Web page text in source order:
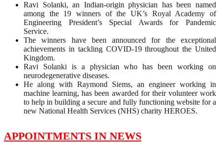
Ravi Solanki, an Indian-origin physician has been named
among the 19 winners of the UK’s Royal Academy of
Engineering President’s Special Awards for Pandemic
Service.
The winners have been announced for the exceptional
achievements in tackling COVID-19 throughout the United
Kingdom.
Ravi Solanki is a physician who has been working on
neurodegenerative diseases.
He along with Raymond Siems, an engineer working in
machine learning, has been awarded for their volunteer work
to help in building a secure and fully functioning website for a
new National Health Services (NHS) charity HEROES.
APPOINTMENTS IN NEWS